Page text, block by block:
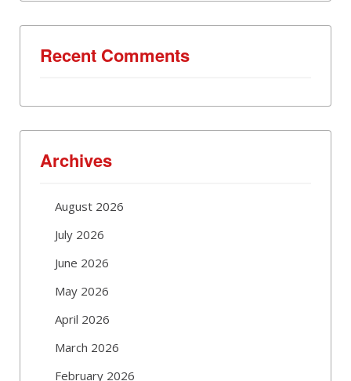
Recent Comments
Archives
August 2026
July 2026
June 2026
May 2026
April 2026
March 2026
February 2026